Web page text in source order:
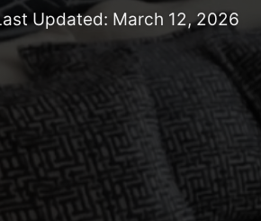
Updated: March 12, 2026